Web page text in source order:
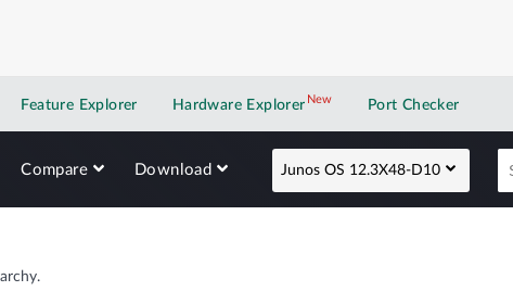
Feature Explorer Hardware Explorer NewNew application
Port Checker
Compare Download Junos OS 12.3X48-D10